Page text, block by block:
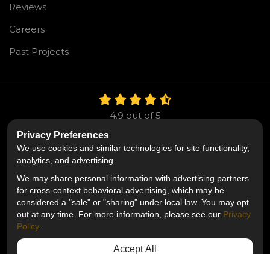
Reviews
Careers
Past Projects
4.9 out of5
Like us on Facebook
Follow us on Twitter
Follow us on LinkedIn
Privacy Policy · Site Map · Privacy Choices
© 2013 - 2026 Mr. Roofing
Privacy Preferences
We use cookies and similar technologies for site functionality,
analytics, and advertising.
We may share personal information with advertising partners
for cross-context behavioral advertising, which may be
considered a "sale" or "sharing" under local law. You may opt
out at any time. For more information, please see our Privacy
Policy.
Accept All